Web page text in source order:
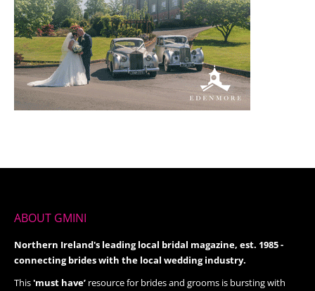
ABOUT GMINI
Northern Ireland's leading local bridal magazine, est. 1985 -
connecting brides with the local wedding industry.
This'must have’ resource for brides and grooms is bursting with